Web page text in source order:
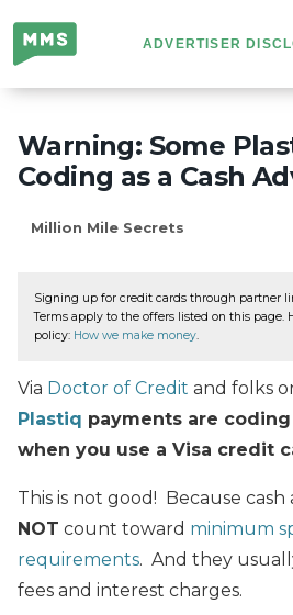
Million
Mile
Secrets
ADVERTISER
Warning: Some
Coding as a Cash
Million Mile Secrets
Signing up for credit cards through partner
Terms apply to the offers listed on this page.
policy: How we make money.
Via Doctor of Credit and folks
Plastiq payments are
when you use a Visa credit
This is not good! Because cash
NOT count toward minimum
requirements. And they
fees and interest charges.